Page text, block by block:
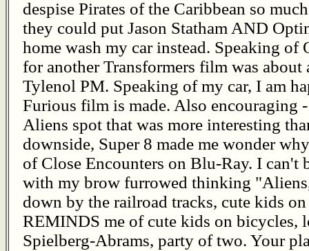
despise Pirates of the Caribbean so much
they could put Jason Statham AND
home wash my car instead. Speaking of
for another Transformers film was
Tylenol PM. Speaking of my car, I am
Furious film is made. Also encouraging
Aliens spot that was more interesting
downside, Super 8 made me wonder
of Close Encounters on Blu-Ray. I can't
with my brow furrowed thinking
down by the railroad tracks, cute kids
REMINDS me of cute kids on bicycles,
Spielberg-Abrams, party of two. Your